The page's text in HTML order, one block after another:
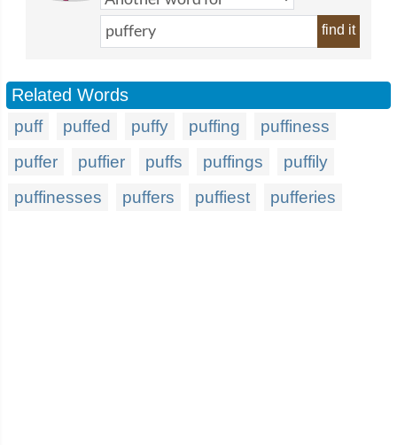
find it
Related Words
puff puffed puffy puffing
puffiness
puffer
puffier puffs puffings
puffily
puffinesses
puffers puffiest pufferies